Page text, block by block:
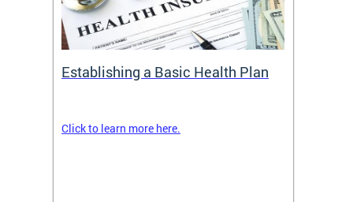
Establishing a Basic Health Plan
Click to learn more here.